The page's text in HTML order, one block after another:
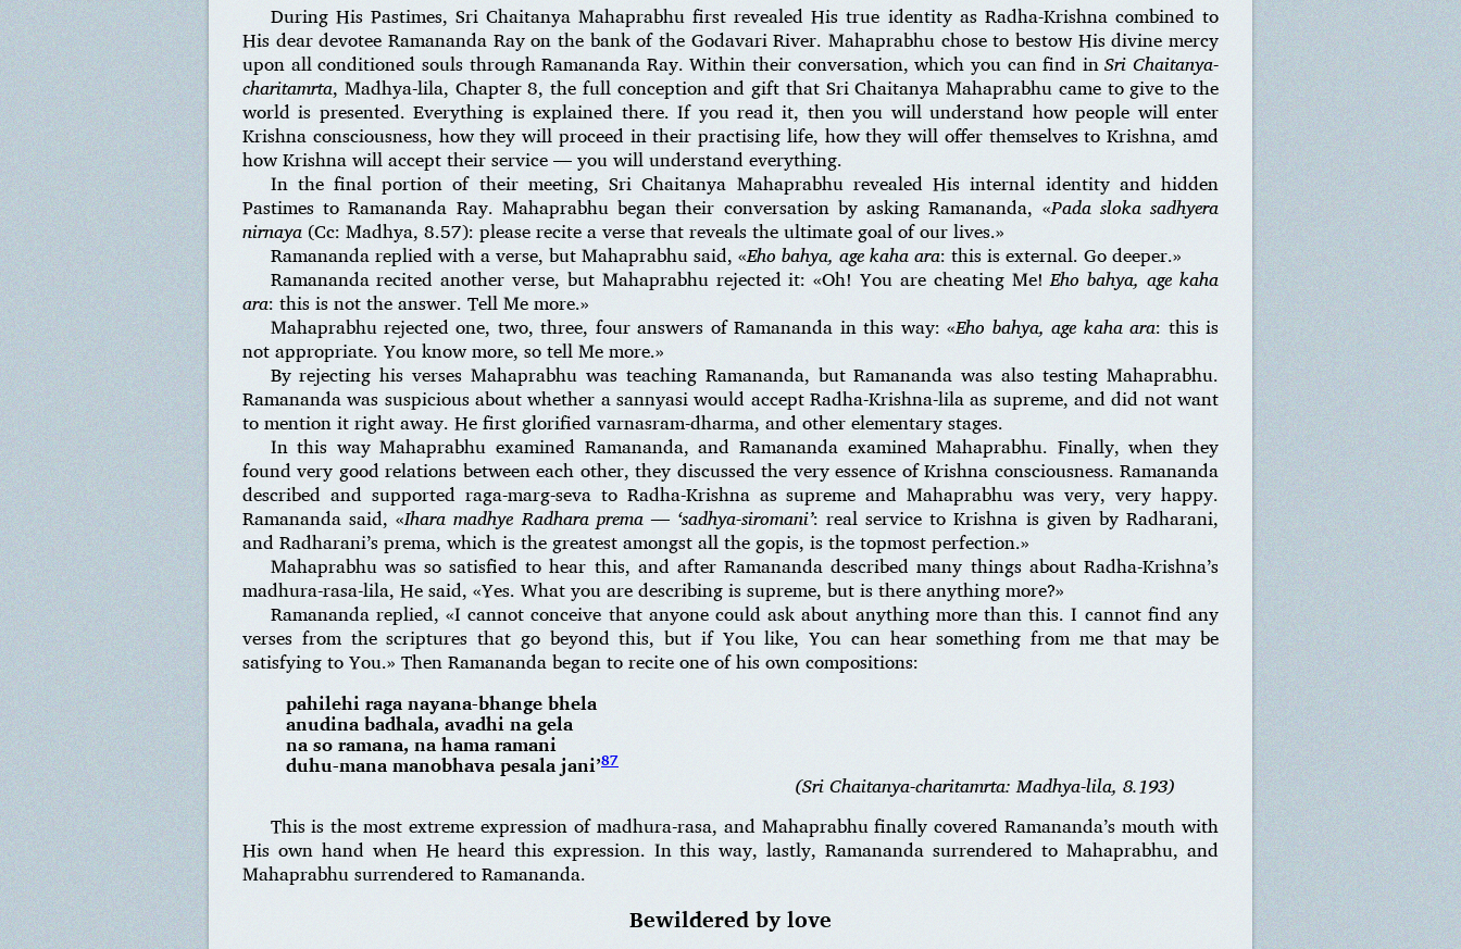
During His Pastimes, Sri Chaitanya Mahaprabhu first revealed His true identity as Radha-Krishna combined to
His dear devotee Ramananda Ray on the bank of the Godavari River. Mahaprabhu chose to bestow His divine mercy
upon all conditioned souls through Ramananda Ray. Within their conversation, which you can find inSri Chaitanya-
charitamrta, Madhya-lila, Chapter 8, the full conception and gift that Sri Chaitanya Mahaprabhu came to give to the
world is presented. Everything is explained there. If you read it, then you will understand how people will enter
Krishna consciousness, how they will proceed in their practising life, how they will offer themselves to Krishna, amd
how Krishna will accept their service — you will understand everything.
In the final portion of their meeting, Sri Chaitanya Mahaprabhu revealed His internal identity and hidden
Pastimes to Ramananda Ray. Mahaprabhu began their conversation by asking Ramananda, «Pada sloka sadhyera
nirnaya (Cc: Madhya, 8.57): please recite a verse that reveals the ultimate goal of our lives.»
Ramananda replied with a verse, but Mahaprabhu said, «Eho bahya, age kaha ara: this is external. Go deeper.»
Ramananda recited another verse, but Mahaprabhu rejected it: «Oh! You are cheating Me!Eho bahya, age kaha
ara: this is not the answer. Tell Me more.»
Mahaprabhu rejected one, two, three, four answers of Ramananda in this way: «Eho bahya, age kaha ara: this is
not appropriate. You know more, so tell Me more.»
By rejecting his verses Mahaprabhu was teaching Ramananda, but Ramananda was also testing Mahaprabhu.
Ramananda was suspicious about whether a sannyasi would accept Radha-Krishna-lila as supreme, and did not want
to mention it right away. He first glorified varnasram-dharma, and other elementary stages.
In this way Mahaprabhu examined Ramananda, and Ramananda examined Mahaprabhu. Finally, when they
found very good relations between each other, they discussed the very essence of Krishna consciousness. Ramananda
described and supported raga-marg-seva to Radha-Krishna as supreme and Mahaprabhu was very, very happy.
Ramananda said, «Ihara madhye Radhara prema — ‘sadhya-siromani’: real service to Krishna is given by Radharani,
and Radharani’s prema, which is the greatest amongst all the gopis, is the topmost perfection.»
Mahaprabhu was so satisfied to hear this, and after Ramananda described many things about Radha-Krishna’s
madhura-rasa-lila, He said, «Yes. What you are describing is supreme, but is there anything more?»
Ramananda replied, «I cannot conceive that anyone could ask about anything more than this. I cannot find any
verses from the scriptures that go beyond this, but if You like, You can hear something from me that may be
satisfying to You.» Then Ramananda began to recite one of his own compositions:
pahilehi raga nayana-bhange bhela
anudina badhala, avadhi na gela
na so ramana, na hama ramani
duhu-mana manobhava pesala jani’87
(Sri Chaitanya-charitamrta: Madhya-lila, 8.193)
This is the most extreme expression of madhura-rasa, and Mahaprabhu finally covered Ramananda’s mouth with
His own hand when He heard this expression. In this way, lastly, Ramananda surrendered to Mahaprabhu, and
Mahaprabhu surrendered to Ramananda.
Bewildered by love